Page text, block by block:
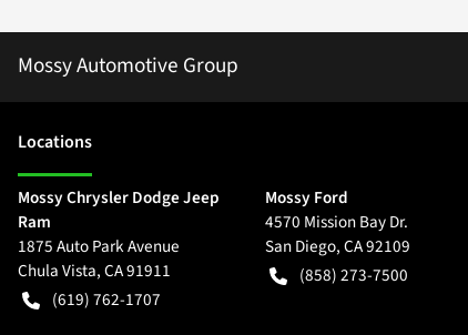
Mossy Automotive Group
Locations
Mossy Chrysler Dodge Jeep
Ram
1875 Auto Park Avenue
Chula Vista,CA91911
(619) 762-1707
Mossy Ford
4570 Mission Bay Dr.
San Diego,CA92109
(858) 273-7500